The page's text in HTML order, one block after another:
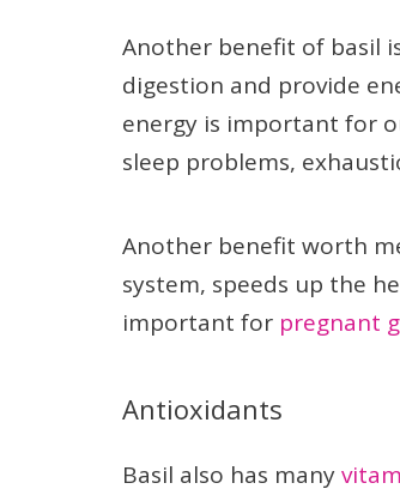
Another benefit of basil
digestion and provide
energy is important for
sleep problems,
Another benefit worth
system, speeds up the
important for pregnant
Antioxidants
Basil also has many